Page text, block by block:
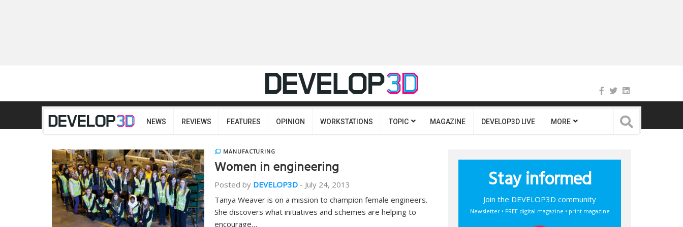
NEWS REVIEWS FEATURES OPINION WORKSTATIONS TOPIC MAGAZINE DEVELOP3D LIVE MORE
MANUFACTURING
Women in engineering
Posted by DEVELOP3D - July 24, 2013
Tanya Weaver is on a mission to champion female engineers.
She discovers what initiatives and schemes are helping to
encourage…
Stay informed
Join the DEVELOP3D community
Newsletter • FREE digital magazine • print magazine